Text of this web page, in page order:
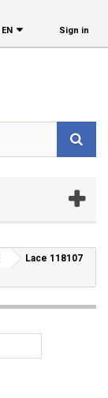
Sign in
EΝ
Lace 118107